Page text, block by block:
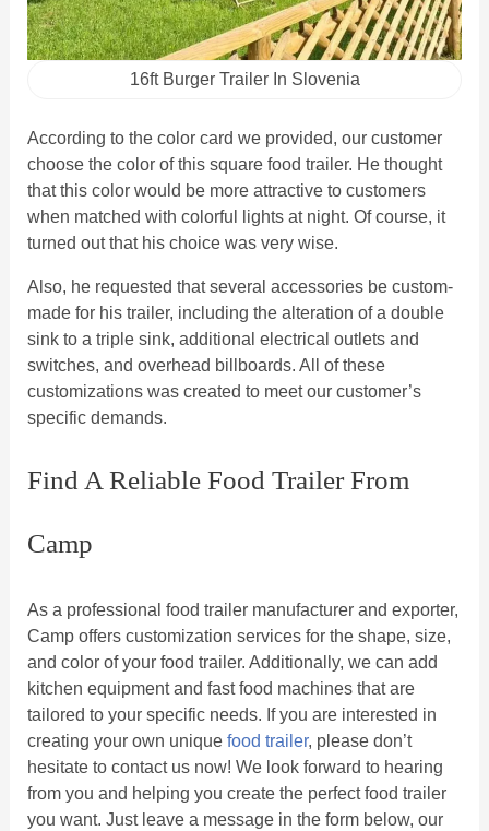
16ft Burger Trailer In Slovenia
According to the color card we provided, our customer
choose the color of this square food trailer. He thought
that this color would be more attractive to customers
when matched with colorful lights at night. Of course, it
turned out that his choice was very wise.
Also, he requested that several accessories be custom-
made for his trailer, including the alteration of a double
sink to a triple sink, additional electrical outlets and
switches, and overhead billboards. All of these
customizations was created to meet our customer’s
specific demands.
Find A Reliable Food Trailer From
Camp
As a professional food trailer manufacturer and exporter,
Camp offers customization services for the shape, size,
and color of your food trailer. Additionally, we can add
kitchen equipment and fast food machines that are
tailored to your specific needs. If you are interested in
creating your own unique food trailer, please don’t
hesitate to contact us now! We look forward to hearing
from you and helping you create the perfect food trailer
you want. Just leave a message in the form below, our